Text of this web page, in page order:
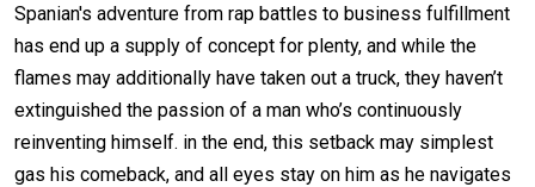
Spanian's adventure from rap battles to business fulfillment
has end up a supply of concept for plenty, and while the
flames may additionally have taken out a truck, they haven’t
extinguished the passion of a man who’s continuously
reinventing himself. in the end, this setback may simplest
gas his comeback, and all eyes stay on him as he navigates